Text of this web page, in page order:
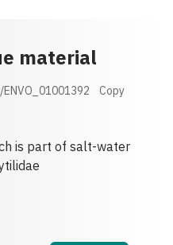
material
Copy
is part of salt-water